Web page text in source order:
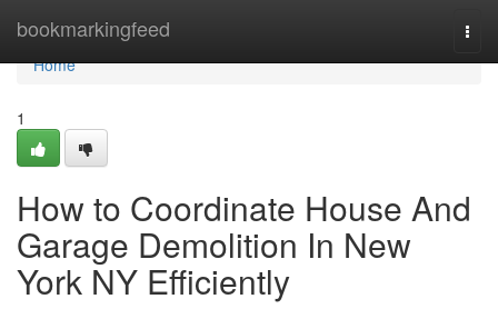
bookmarkingfeed
Home
Home
1
How to Coordinate House And
Garage Demolition In New
York NY Efficiently